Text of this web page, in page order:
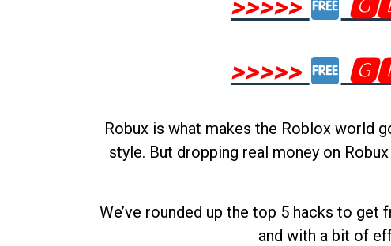
>>>>>
>>>>>
Robux is what makes the Roblox world
style. But dropping real money on
We’ve rounded up the top 5 hacks to
and with a bit of